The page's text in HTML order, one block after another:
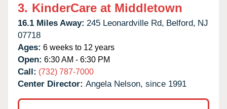
3. KinderCare at Middletown
16.1 Miles Away: 245 Leonardville Rd, Belford, NJ
07718
Ages: 6 weeks to 12 years
Open: 6:30 AM - 6:30 PM
Call: (732) 787-7000
Center Director: Angela Nelson, since 1991